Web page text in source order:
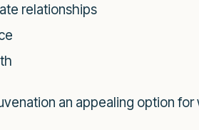
relationships
an appealing option